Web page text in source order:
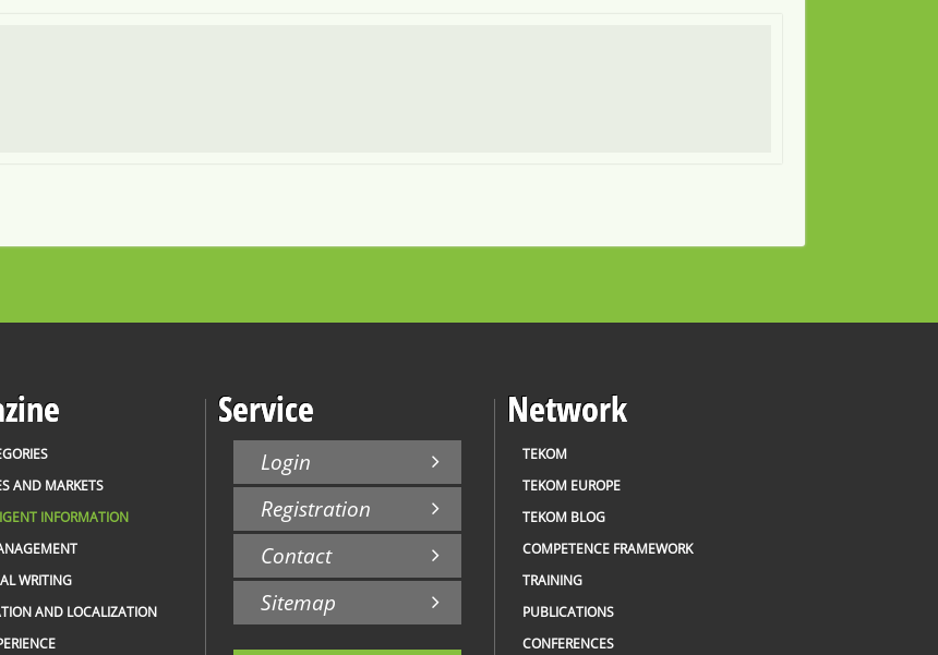
AND MARKETS
INFORMATION
WRITING
AND LOCALIZATION
Service
Login
Registration
Contact
Sitemap
Network
TEKOM
TEKOM EUROPE
TEKOM BLOG
COMPETENCE FRAMEWORK
TRAINING
PUBLICATIONS
CONFERENCES